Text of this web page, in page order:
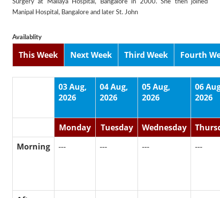
Surgery at Mallaya Hospital, Bangalore in 2000. She then joined
Manipal Hospital, Bangalore and later St. John
Availablity
This Week Next Week Third Week Fourth
03 Aug,
2026
04 Aug,
2026
05 Aug,
2026
06
2026
Monday Tuesday Wednesday
Morning
--- --- --- ---